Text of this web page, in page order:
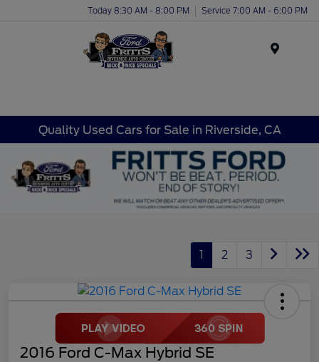
Today 8:30 AM - 8:00 PM Service 7:00 AM - 6:00 PM
Quality Used Cars for Sale in Riverside, CA
1 2 3
2016 Ford C-Max Hybrid SE